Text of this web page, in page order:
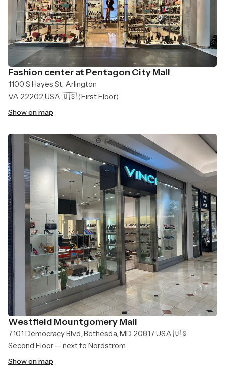
Fashion center at Pentagon City Mall
1100 S Hayes St, Arlington
VA 22202 USA 🇺🇸(First Floor)
Show on map
Westfield Mountgomery Mall
7101 Democracy Blvd, Bethesda, MD 20817 USA 🇺🇸
Second Floor — next to Nordstrom
Show on map